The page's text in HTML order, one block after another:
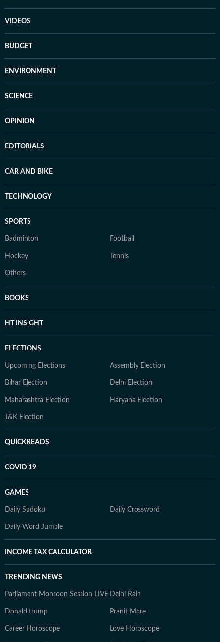
VIDEOS
BUDGET
ENVIRONMENT
SCIENCE
OPINION
EDITORIALS
CAR AND BIKE
TECHNOLOGY
SPORTS
Badminton Football
Hockey Tennis
Others
BOOKS
HT INSIGHT
ELECTIONS
Upcoming Elections Assembly Election
Bihar Election Delhi Election
Maharashtra Election Haryana Election
J&K Election
QUICKREADS
COVID 19
GAMES
Daily Sudoku Daily Crossword
Daily Word Jumble
INCOME TAX CALCULATOR
TRENDING NEWS
Parliament Monsoon Session LIVE Delhi Rain
Donald trump Pranit More
Career Horoscope Love Horoscope